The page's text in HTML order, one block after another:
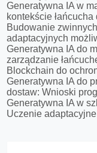
Generatywna IA w
kontekście łańcucha
Budowanie
adaptacyjnych
Generatywna IA do
zarządzanie
Blockchain do
Generatywna IA do
dostaw: Wnioski
Generatywna IA w
Uczenie